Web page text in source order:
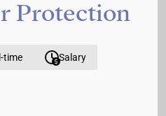
Protection
time Salary